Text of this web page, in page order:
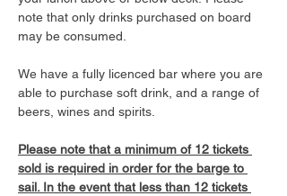
note that only drinks purchased on board
may be consumed.
We have a fully licenced bar where you are
able to purchase soft drink, and a range of
beers, wines and spirits.
Please note that a minimum of 12 tickets
sold is required in order for the barge to
sail. In the event that less than 12 tickets